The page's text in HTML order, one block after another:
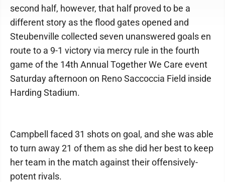
second half, however, that half proved to be a
different story as the flood gates opened and
Steubenville collected seven unanswered goals en
route to a 9-1 victory via mercy rule in the fourth
game of the 14th Annual Together We Care event
Saturday afternoon on Reno Saccoccia Field inside
Harding Stadium.
Campbell faced 31 shots on goal, and she was able
to turn away 21 of them as she did her best to keep
her team in the match against their offensively-
potent rivals.